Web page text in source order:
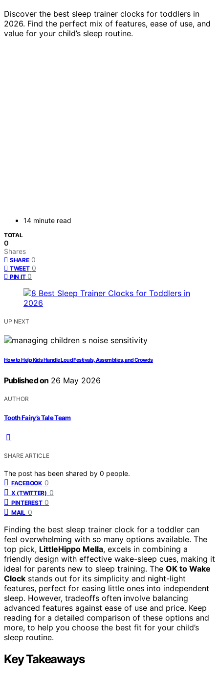
Discover the best sleep trainer clocks for toddlers in
2026. Find the perfect mix of features, ease of use, and
value for your child’s sleep routine.
14 minute read
TOTAL
0
Shares
SHARE 0
TWEET 0
PIN IT 0
UP NEXT
How to Help Kids Handle Loud Festivals, Assemblies, and Crowds
Published on 26 May 2026
AUTHOR
Tooth Fairy’s Tale Team
SHARE ARTICLE
The post has been shared by 0 people.
FACEBOOK 0
X (TWITTER) 0
PINTEREST 0
MAIL 0
Finding the best sleep trainer clock for a toddler can
feel overwhelming with so many options available. The
top pick, LittleHippo Mella, excels in combining a
friendly design with effective wake-sleep cues, making it
ideal for parents new to sleep training. The OK to Wake
Clock stands out for its simplicity and night-light
features, perfect for easing little ones into independent
sleep. However, tradeoffs often involve balancing
advanced features against ease of use and price. Keep
reading for a detailed comparison of these options and
more, to help you choose the best fit for your child’s
sleep routine.
Key Takeaways